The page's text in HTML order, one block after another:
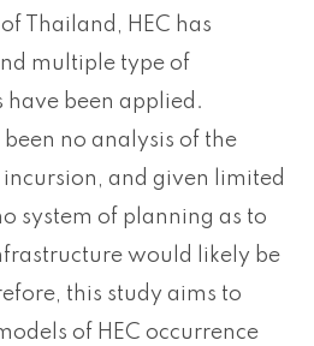
Thailand, HEC has
multiple type of
been applied.
no analysis of the
and given limited
system of planning as to
would likely be
this study aims to
of HEC occurrence